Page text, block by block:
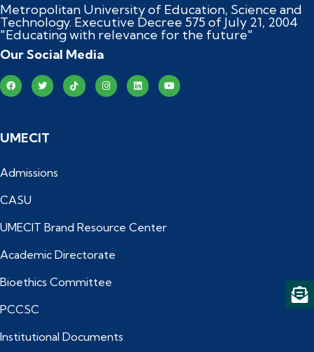
Metropolitan University of Education, Science and
Technology. Executive Decree 575 of July 21, 2004
"Educating with relevance for the future"
Our Social Media
UMECIT
Admissions
CASU
UMECIT Brand Resource Center
Academic Directorate
Bioethics Committee
PCCSC
Institutional Documents